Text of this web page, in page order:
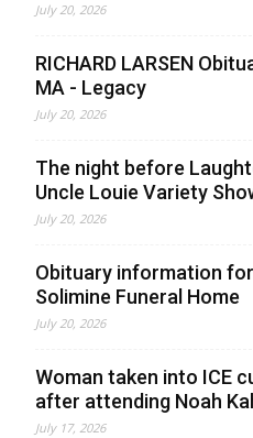
July 20, 2026
RICHARD LARSEN
MA - Legacy
July 20, 2026
The night before
Uncle Louie Variety
July 20, 2026
Obituary information
Solimine Funeral Home
July 20, 2026
Woman taken into ICE
after attending Noah
July 17, 2026